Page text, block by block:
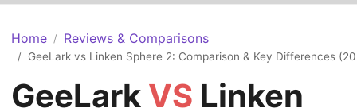
Home / Reviews & Comparisons
/ GeeLark vs Linken Sphere 2: Comparison & Key Differences
GeeLark VS Linken